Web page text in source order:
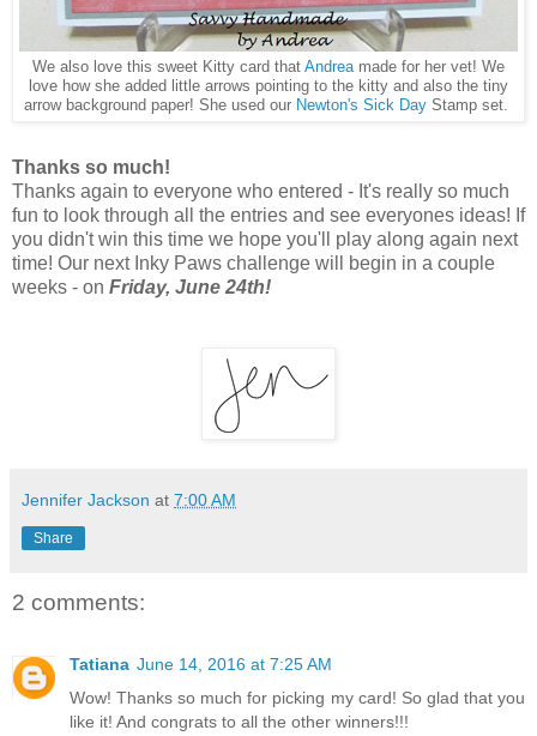
We also love this sweet Kitty card that Andrea made for her vet! We
love how she added little arrows pointing to the kitty and also the tiny
arrow background paper! She used our Newton's Sick Day Stamp set.
Thanks so much!
Thanks again to everyone who entered - It's really so much
fun to look through all the entries and see everyones ideas! If
you didn't win this time we hope you'll play along again next
time! Our next Inky Paws challenge will begin in a couple
weeks - on Friday, June 24th!
Jennifer Jackson at 7:00 AM
Share
2 comments:
Tatiana June 14, 2016 at 7:25 AM
Wow! Thanks so much for picking my card! So glad that you
like it! And congrats to all the other winners!!!